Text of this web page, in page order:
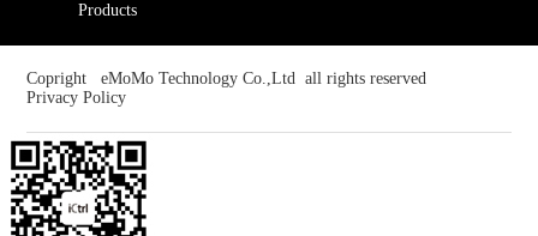
Products
Copright eMoMo Technology Co.,Ltd all rights reserved
Privacy Policy